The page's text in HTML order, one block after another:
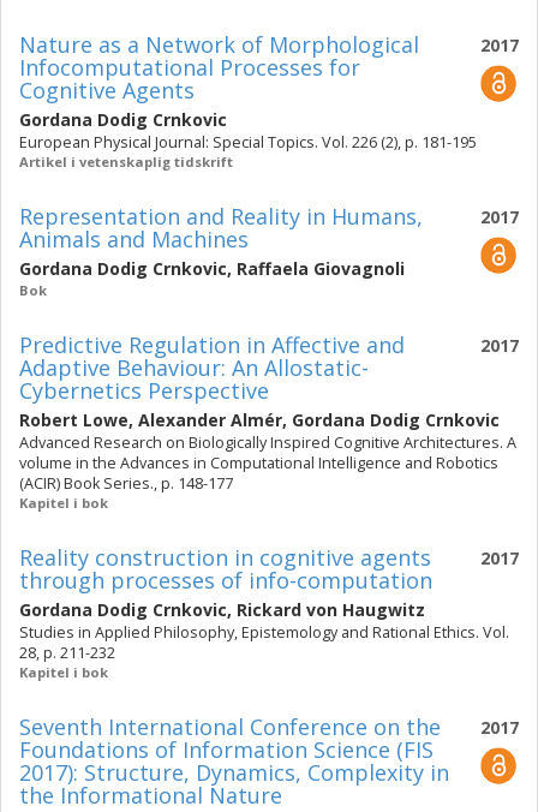
2017
Nature as a Network of Morphological
Infocomputational Processes for
Cognitive Agents
Gordana Dodig Crnkovic
European Physical Journal: Special Topics. Vol. 226 (2), p. 181-195
Artikel i vetenskaplig tidskrift
2017
Representation and Reality in Humans,
Animals and Machines
Gordana Dodig Crnkovic, Raffaela Giovagnoli
Bok
2017
Predictive Regulation in Affective and
Adaptive Behaviour: An Allostatic-
Cybernetics Perspective
Robert Lowe, Alexander Almér, Gordana Dodig Crnkovic
Advanced Research on Biologically Inspired Cognitive Architectures. A
volume in the Advances in Computational Intelligence and Robotics
(ACIR) Book Series., p. 148-177
Kapitel i bok
2017
Reality construction in cognitive agents
through processes of info-computation
Gordana Dodig Crnkovic, Rickard von Haugwitz
Studies in Applied Philosophy, Epistemology and Rational Ethics. Vol.
28, p. 211-232
Kapitel i bok
2017
Seventh International Conference on the
Foundations of Information Science (FIS
2017): Structure, Dynamics, Complexity in
the Informational Nature